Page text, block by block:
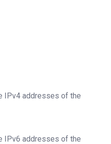
IPv4 addresses of the
IPv6 addresses of the